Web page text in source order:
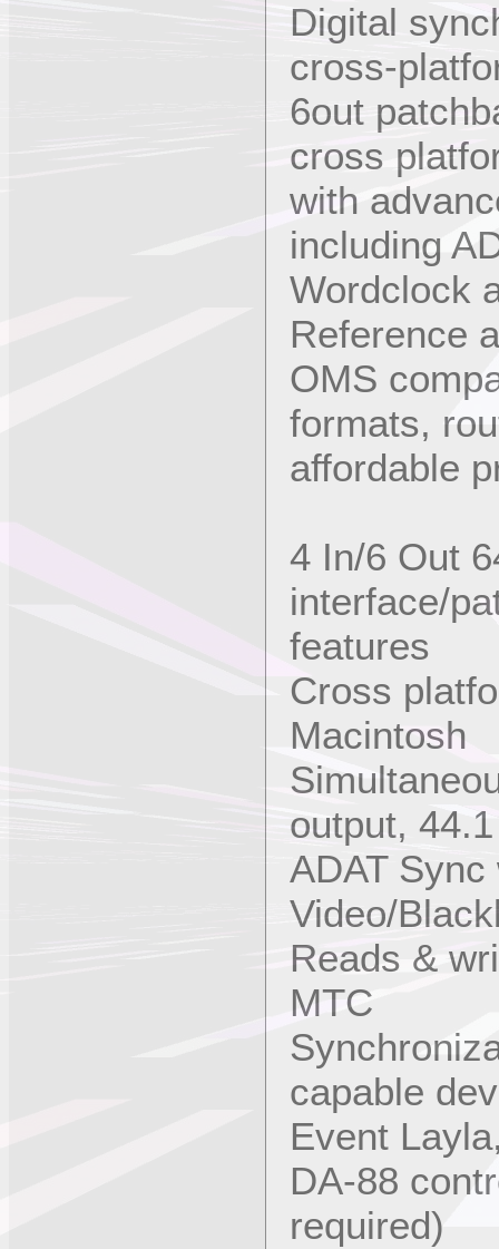
Digital
cross-
6out
cross
with
including
Wordclock
Reference
OMS
formats,
affordable
4 In/6 Out
interface/
features
Cross
Macintosh
output,
ADAT
Video/
Reads &
MTC
capable
Event
DA-88
required)